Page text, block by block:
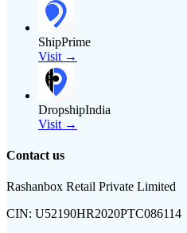
ShipPrime
Visit →
DropshipIndia
Visit →
Contact us
Rashanbox Retail Private Limited
CIN: U52190HR2020PTC086114